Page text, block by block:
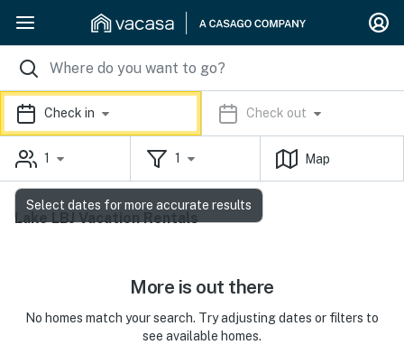
Check in Check out
1 1 Map
Lake LBJ Vacation Rentals
More is out there
No homes match your search. Try adjusting dates or filters to
see available homes.
Select dates for more accurate results